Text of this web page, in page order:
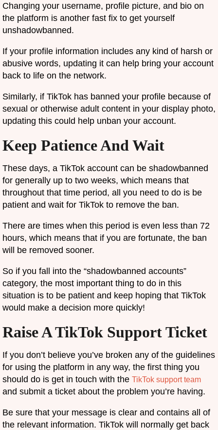
Changing your username, profile picture, and bio on
the platform is another fast fix to get yourself
unshadowbanned.
If your profile information includes any kind of harsh or
abusive words, updating it can help bring your account
back to life on the network.
Similarly, if TikTok has banned your profile because of
sexual or otherwise adult content in your display photo,
updating this could help unban your account.
Keep Patience And Wait
These days, a TikTok account can be shadowbanned
for generally up to two weeks, which means that
throughout that time period, all you need to do is be
patient and wait for TikTok to remove the ban.
There are times when this period is even less than 72
hours, which means that if you are fortunate, the ban
will be removed sooner.
So if you fall into the “shadowbanned accounts”
category, the most important thing to do in this
situation is to be patient and keep hoping that TikTok
would make a decision more quickly!
Raise A TikTok Support Ticket
If you don’t believe you’ve broken any of the guidelines
for using the platform in any way, the first thing you
should do is get in touch with the TikTok support team
and submit a ticket about the problem you’re having.
Be sure that your message is clear and contains all of
the relevant information. TikTok will normally get back